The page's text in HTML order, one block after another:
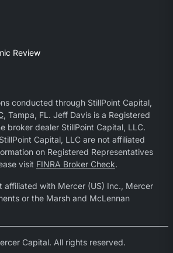
Review
conducted through StillPoint Capital,
, Tampa, FL. Jeff Davis is a Registered
broker dealer StillPoint Capital, LLC.
Capital, LLC are not affiliated
on Registered Representatives
visit FINRA Broker Check.
affiliated with Mercer (US) Inc., Mercer
or the Marsh and McLennan
Capital. All rights reserved.